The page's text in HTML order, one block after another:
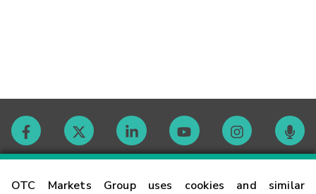
OTC Markets Group uses cookies and similar
Contact